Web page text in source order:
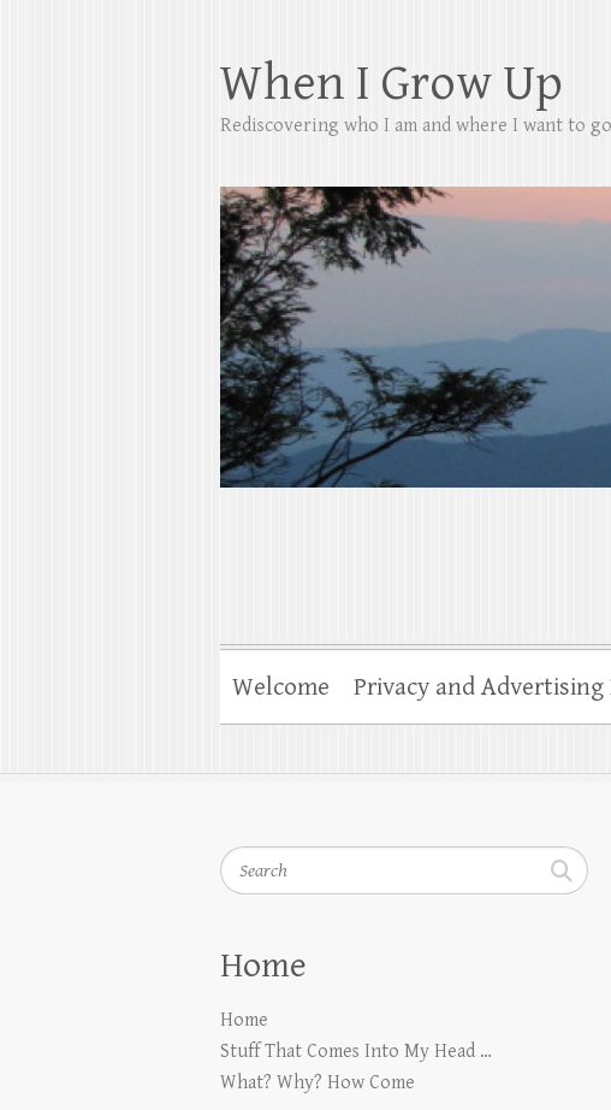
When I Grow Up
Rediscovering who I am and where I want to go
Welcome Privacy and Advertising
Search
Home
Home
Stuff That Comes Into My Head …
What? Why? How Come